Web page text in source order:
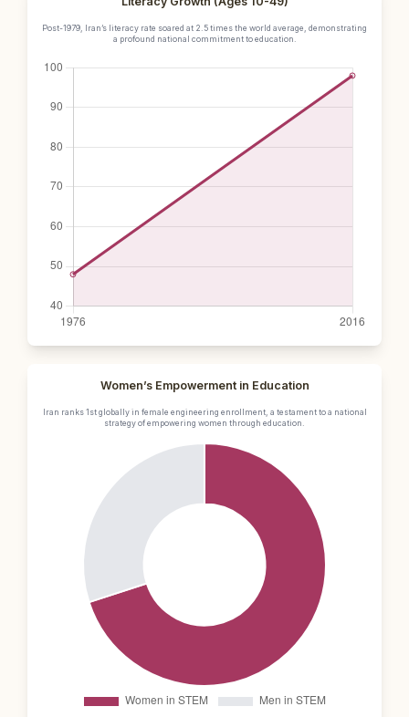
Post-1979, Iran’s literacy rate soared at 2.5 times the world average, demonstrating
a profound national commitment to education.
Women’s Empowerment in Education
Iran ranks 1st globally in female engineering enrollment, a testament to a national
strategy of empowering women through education.